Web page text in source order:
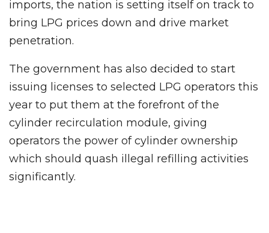
imports, the nation is setting itself on track to
bring LPG prices down and drive market
penetration.
The government has also decided to start
issuing licenses to selected LPG operators this
year to put them at the forefront of the
cylinder recirculation module, giving
operators the power of cylinder ownership
which should quash illegal refilling activities
significantly.